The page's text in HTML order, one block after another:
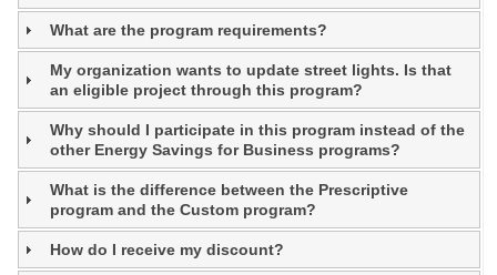
What are the program requirements?
My organization wants to update street lights. Is that
an eligible project through this program?
Why should I participate in this program instead of the
other Energy Savings for Business programs?
What is the difference between the Prescriptive
program and the Custom program?
How do I receive my discount?